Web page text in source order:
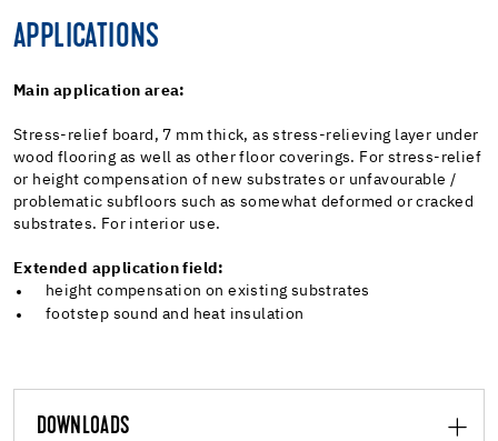
APPLICATIONS
Main application area:
Stress-relief board, 7 mm thick, as stress-relieving layer under
wood flooring as well as other floor coverings. For stress-relief
or height compensation of new substrates or unfavourable /
problematic subfloors such as somewhat deformed or cracked
substrates. For interior use.
Extended application field:
height compensation on existing substrates
footstep sound and heat insulation
DOWNLOADS